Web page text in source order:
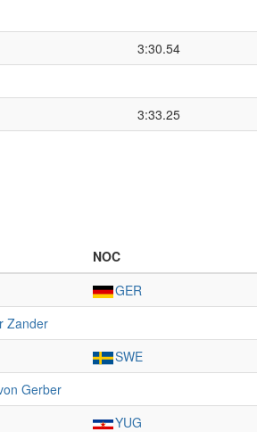
3:30.54
3:33.25
NOC
GER
Zander
SWE
Gerber
YUG